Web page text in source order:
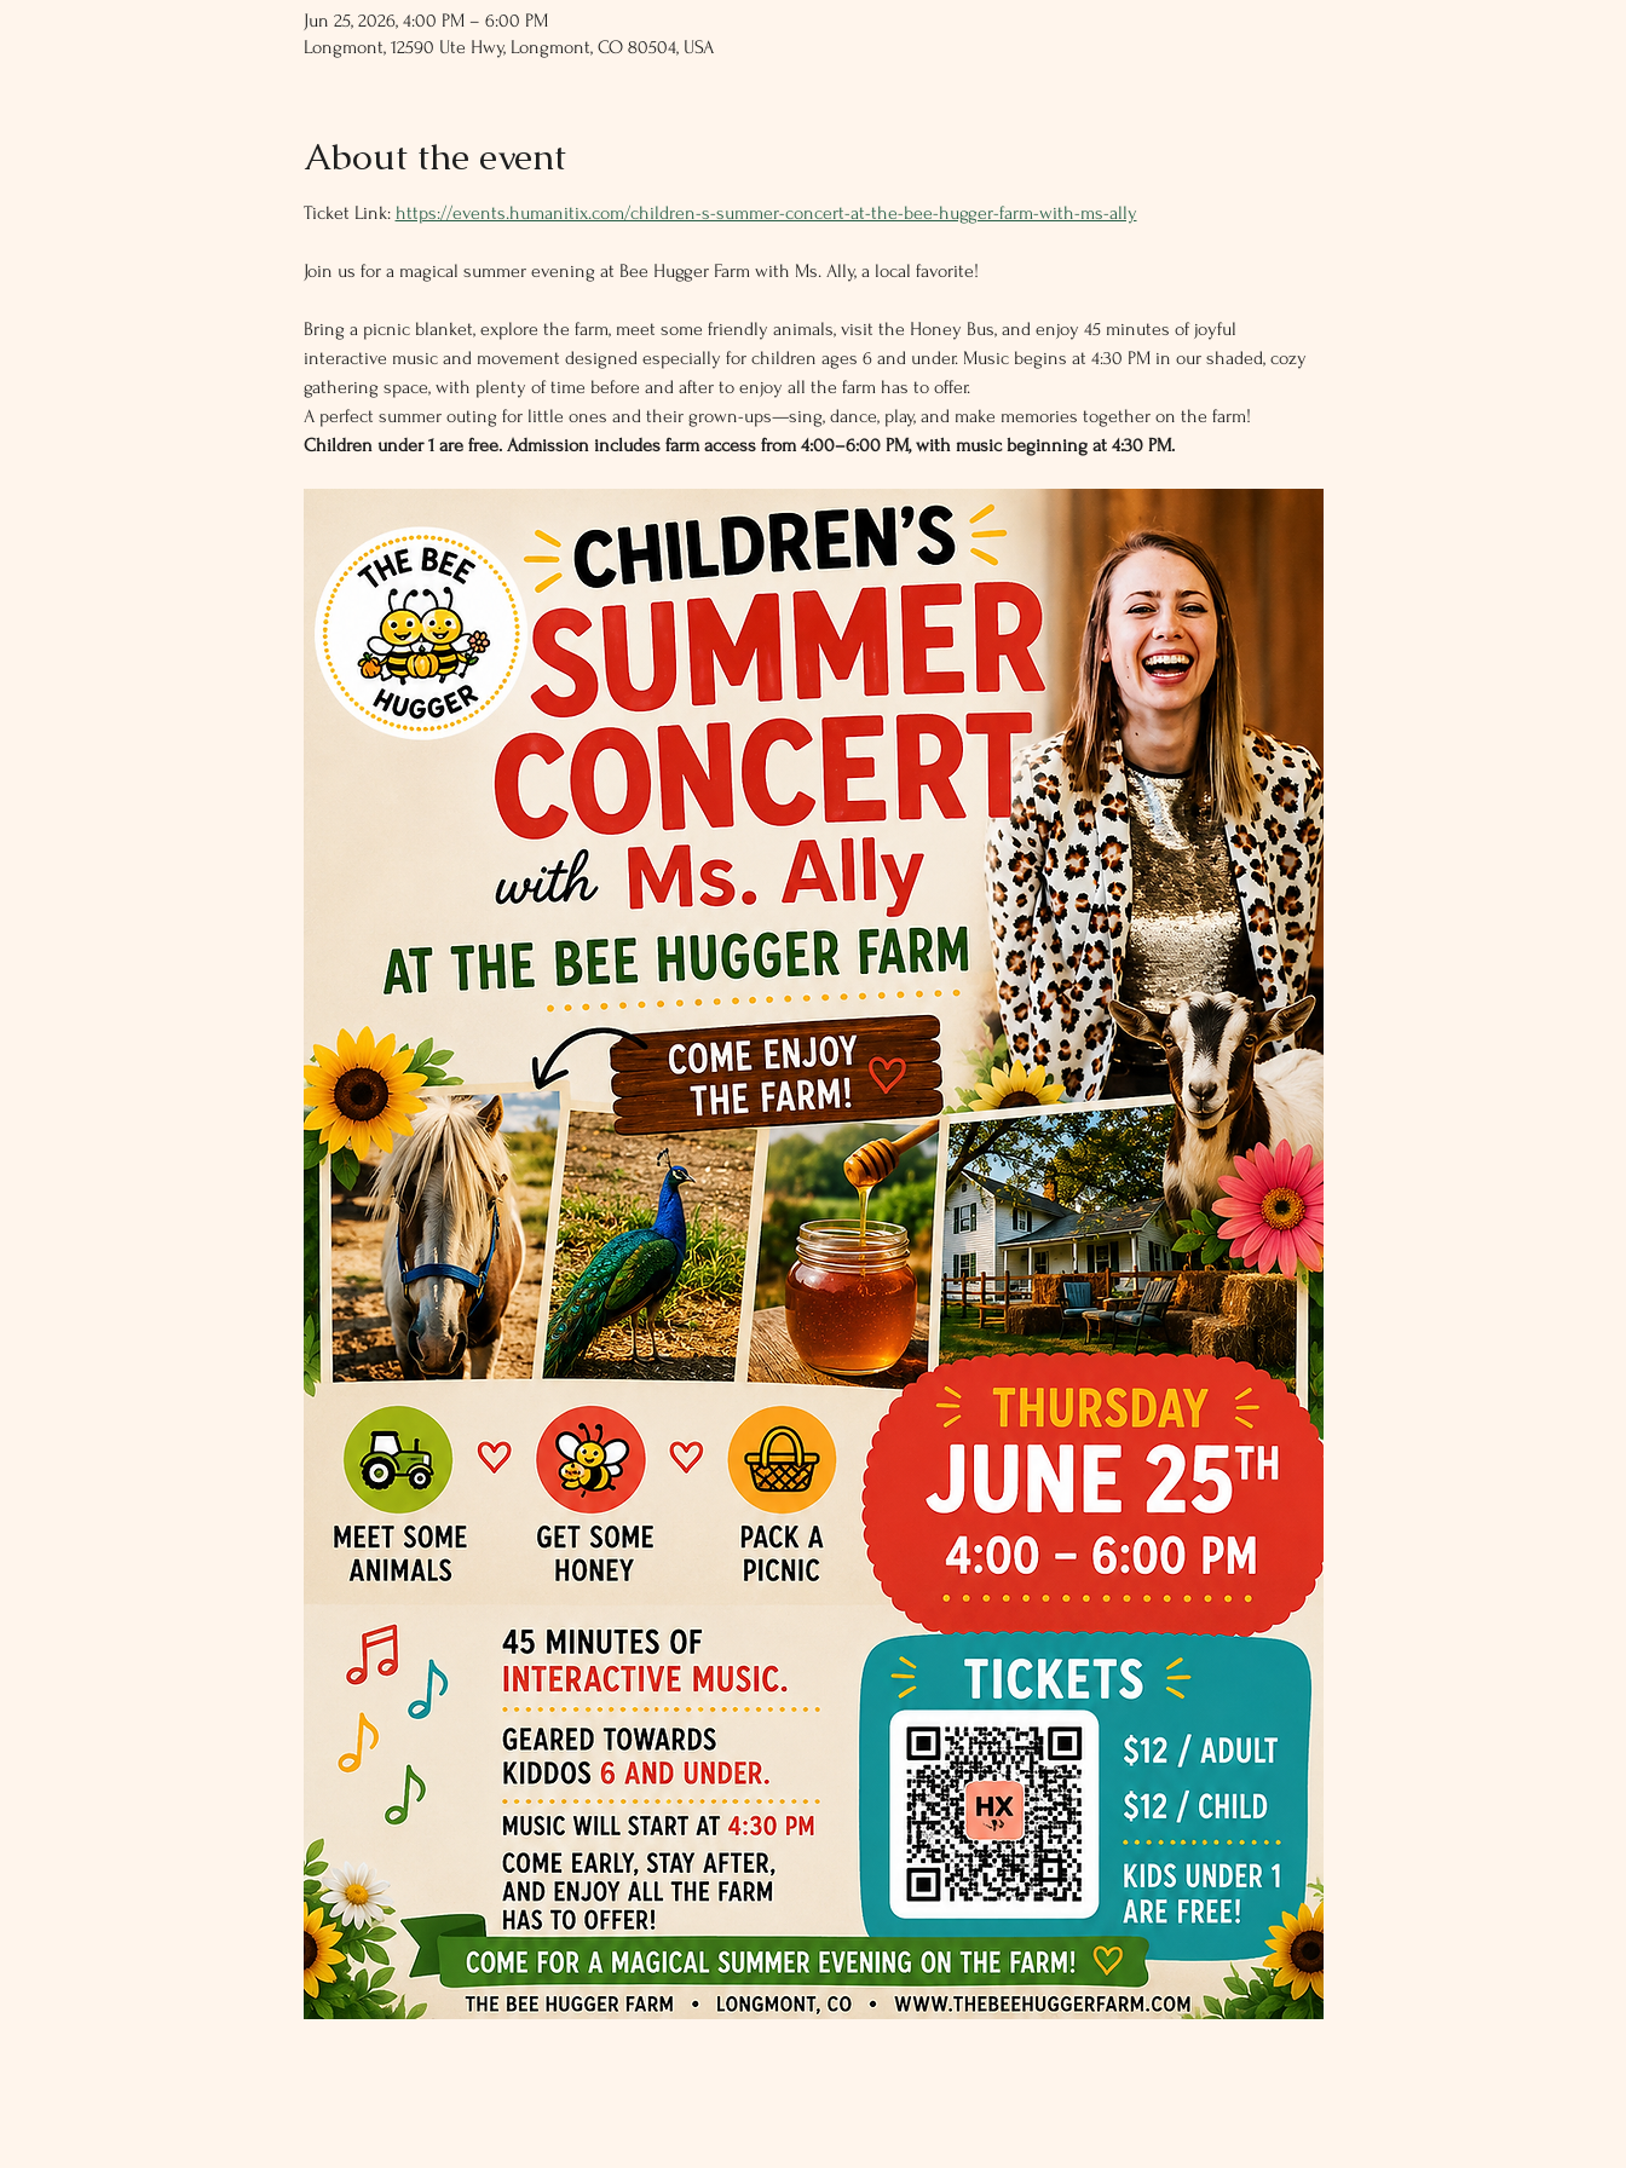
Jun 25, 2026, 4:00 PM – 6:00 PM
Longmont, 12590 Ute Hwy, Longmont, CO 80504, USA
About the event
Ticket Link: https://events.humanitix.com/children-s-summer-concert-at-the-bee-hugger-farm-with-ms-ally
Join us for a magical summer evening at Bee Hugger Farm with Ms. Ally, a local favorite!
Bring a picnic blanket, explore the farm, meet some friendly animals, visit the Honey Bus, and enjoy 45 minutes of joyful
interactive music and movement designed especially for children ages 6 and under. Music begins at 4:30 PM in our shaded, cozy
gathering space, with plenty of time before and after to enjoy all the farm has to offer.
A perfect summer outing for little ones and their grown-ups—sing, dance, play, and make memories together on the farm!
Children under 1 are free. Admission includes farm access from 4:00–6:00 PM, with music beginning at 4:30 PM.